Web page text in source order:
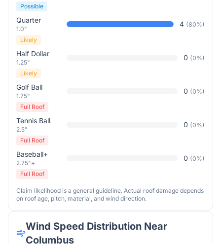
Possible
Quarter
1.0"
4 (80%)
Likely
Half Dollar
1.25"
0 (0%)
Likely
Golf Ball
1.75"
0 (0%)
Full Roof
Tennis Ball
2.5"
0 (0%)
Full Roof
Baseball+
2.75"+
0 (0%)
Full Roof
Claim likelihood is a general guideline. Actual roof damage depends
on roof age, pitch, material, and wind direction.
Wind Speed Distribution Near
Columbus